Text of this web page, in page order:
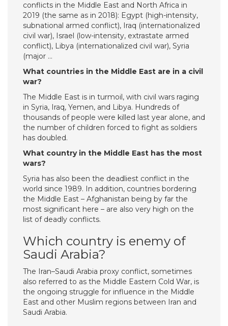
conflicts in the Middle East and North Africa in
2019 (the same as in 2018): Egypt (high-intensity,
subnational armed conflict), Iraq (internationalized
civil war), Israel (low-intensity, extrastate armed
conflict), Libya (internationalized civil war), Syria
(major …
What countries in the Middle East are in a civil
war?
The Middle East is in turmoil, with civil wars raging
in Syria, Iraq, Yemen, and Libya. Hundreds of
thousands of people were killed last year alone, and
the number of children forced to fight as soldiers
has doubled.
What country in the Middle East has the most
wars?
Syria has also been the deadliest conflict in the
world since 1989. In addition, countries bordering
the Middle East – Afghanistan being by far the
most significant here – are also very high on the
list of deadly conflicts.
Which country is enemy of
Saudi Arabia?
The Iran–Saudi Arabia proxy conflict, sometimes
also referred to as the Middle Eastern Cold War, is
the ongoing struggle for influence in the Middle
East and other Muslim regions between Iran and
Saudi Arabia.